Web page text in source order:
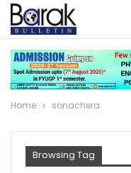
Home sonachera
Browsing Tag